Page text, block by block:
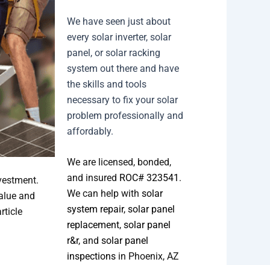
and
We have seen just about
every solar inverter, solar
panel, or solar racking
system out there and have
the skills and tools
necessary to fix your solar
problem professionally and
affordably.
We are licensed, bonded,
and insured ROC# 323541 .
We can help with solar
system repair, solar panel
replacement, solar panel
r&r, and solar panel
inspections in Phoenix, AZ